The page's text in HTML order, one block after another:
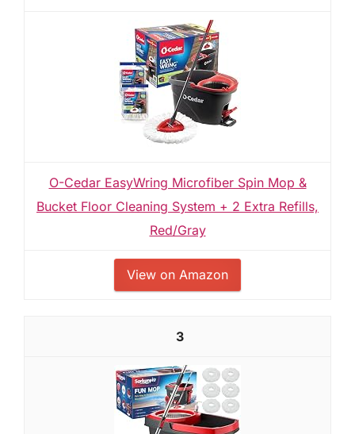
O-Cedar EasyWring Microfiber Spin Mop &
Bucket Floor Cleaning System + 2 Extra Refills,
Red/Gray
View on Amazon
3